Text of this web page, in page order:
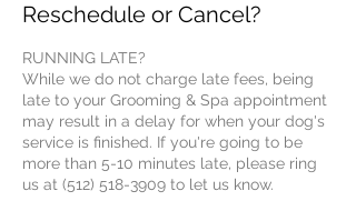
Reschedule or Cancel?
RUNNING LATE?
While we do not charge late fees, being
late to your Grooming & Spa appointment
may result in a delay for when your dog's
service is finished. If you're going to be
more than 5-10 minutes late, please ring
us at (512) 518-3909 to let us know.